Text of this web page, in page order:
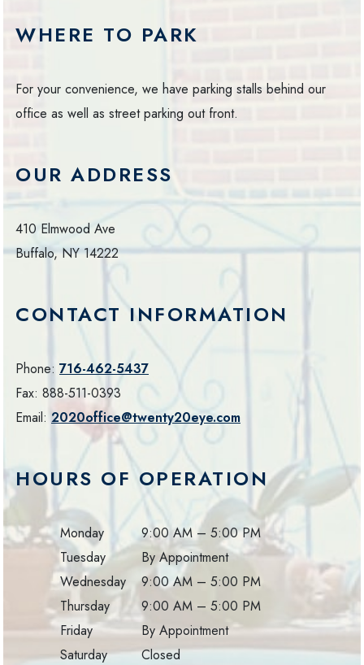
WHERE TO PARK
For your convenience, we have parking stalls behind our
office as well as street parking out front.
OUR ADDRESS
410 Elmwood Ave
Buffalo, NY 14222
CONTACT INFORMATION
Phone: 716-462-5437
Fax: 888-511-0393
Email: 2020office@twenty20eye.com
HOURS OF OPERATION
Monday 9:00 AM – 5:00 PM
Tuesday
By Appointment
Wednesday
9:00 AM – 5:00 PM
Thursday
9:00 AM – 5:00 PM
Friday
By Appointment
Saturday
Closed